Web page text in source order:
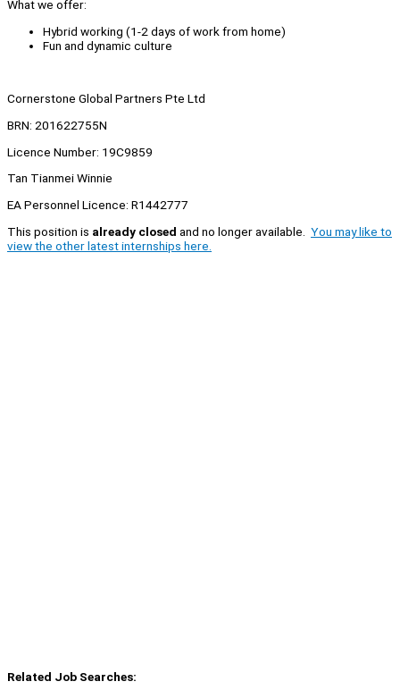
What we offer:
Hybrid working (1-2 days of work from home)
Fun and dynamic culture
Cornerstone Global Partners Pte Ltd
BRN: 201622755N
Licence Number: 19C9859
Tan Tianmei Winnie
EA Personnel Licence: R1442777
This position is already closed and no longer available. You may like to
view the other latest internships here.
Related Job Searches: